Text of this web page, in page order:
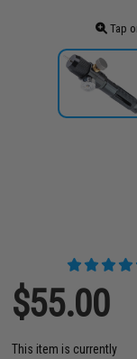
Tap
$55.00
This item is currently